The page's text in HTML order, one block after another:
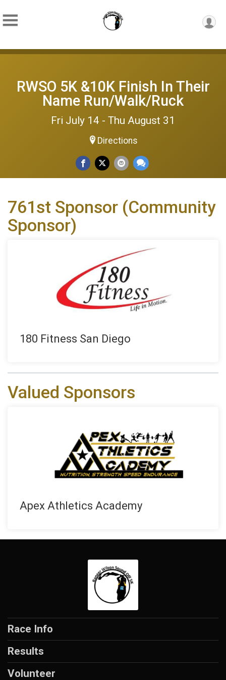
RWSO 5K &10K Finish In Their
Name Run/Walk/Ruck
Fri July 14 - Thu August 31
Directions
761st Sponsor (Community
Sponsor)
180 Fitness San Diego
Valued Sponsors
Apex Athletics Academy
Race Info
Results
Volunteer